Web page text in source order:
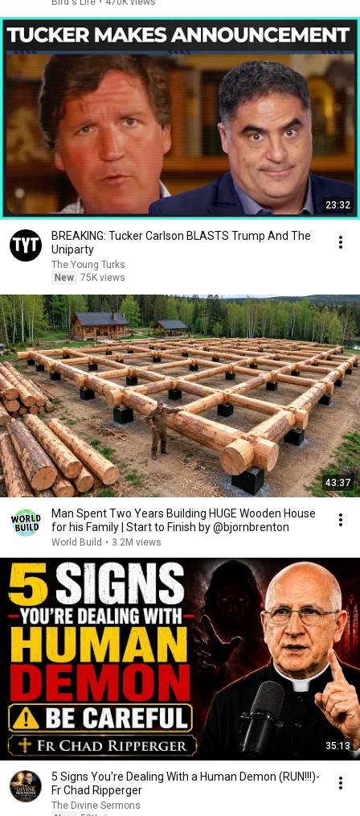
23:32
BREAKING: Tucker Carlson BLASTS Trump And The
Uniparty
The Young Turks
New 75K views
43:37
Man Spent Two Years Building HUGE Wooden House
for his Family | Start to Finish by @bjornbrenton
World Build • 3.2M views
35:13
5 Signs You're Dealing With a Human Demon (RUN!!!)-
Fr Chad Ripperger
The Divine Sermons